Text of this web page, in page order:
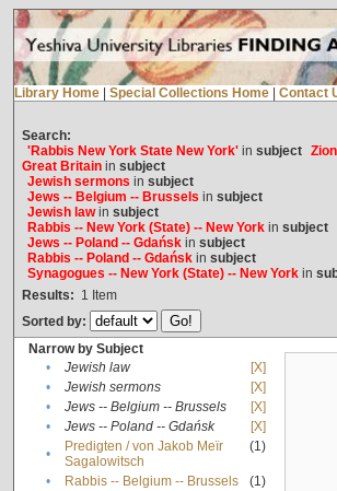
Library Home Special Collections Home Contact
Search:
'Rabbis New York State New York'in subject
Great Britainin subject
Jewish sermons in subject
Jews -- Belgium -- Brussels in subject
Jewish lawin subject
Rabbis -- New York (State) -- New Yorkin subject
Jews -- Poland -- Gdańskin subject
Rabbis -- Poland -- Gdańskin subject
Synagogues -- New York (State) -- New Yorkin
Results: 1 Item
Sorted by:
Narrow by Subject
•
Jewish law
[X]
•
Jewish sermons
[X]
•
Jews -- Belgium -- Brussels
[X]
•
Jews -- Poland -- Gdańsk
[X]
•
Predigten / von Jakob Meïr
Sagalowitsch
(1)
• Rabbis -- Belgium -- Brussels
(1)